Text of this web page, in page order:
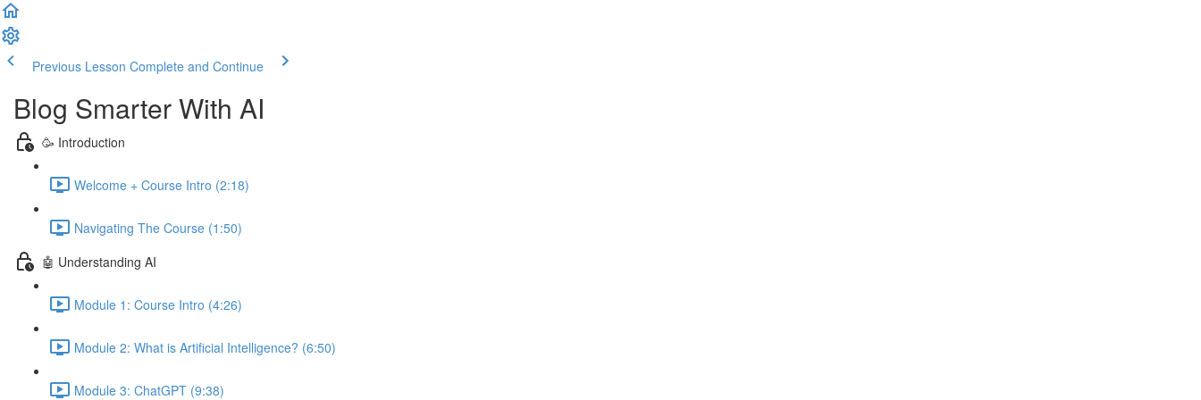
Previous Lesson Complete and Continue
Blog Smarter With AI
🥳 Introduction
Welcome + Course Intro (2:18)
Navigating The Course (1:50)
🤖 Understanding AI
Module 1: Course Intro (4:26)
Module 2: What is Artificial Intelligence? (6:50)
Module 3: ChatGPT (9:38)